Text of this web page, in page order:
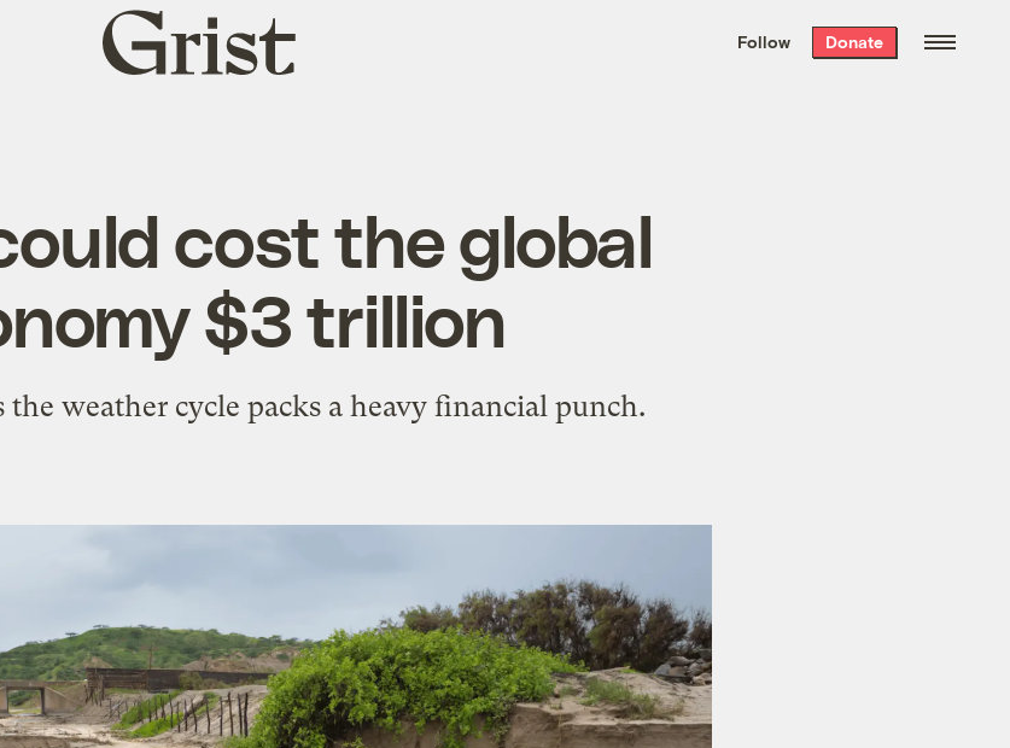
the week’s best
. Delivered free every
Grist
home
Follow Donate
cost the global
$3 trillion
weather cycle packs a heavy financial punch.